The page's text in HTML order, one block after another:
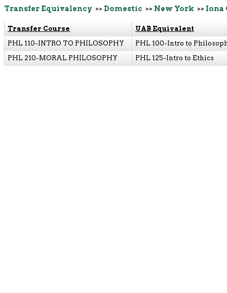
Transfer Equivalency >> Domestic >> New York >> Iona
Transfer Course
UAB Equivalent
PHL 110-INTRO TO PHILOSOPHY
PHL 100-Intro to
PHL 210-MORAL PHILOSOPHY
PHL 125-Intro to Ethics